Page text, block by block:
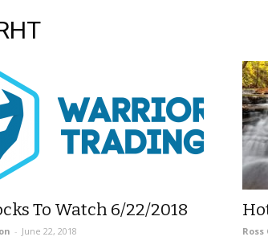
To Watch 6/22/2018
- June 22, 2018 Ross